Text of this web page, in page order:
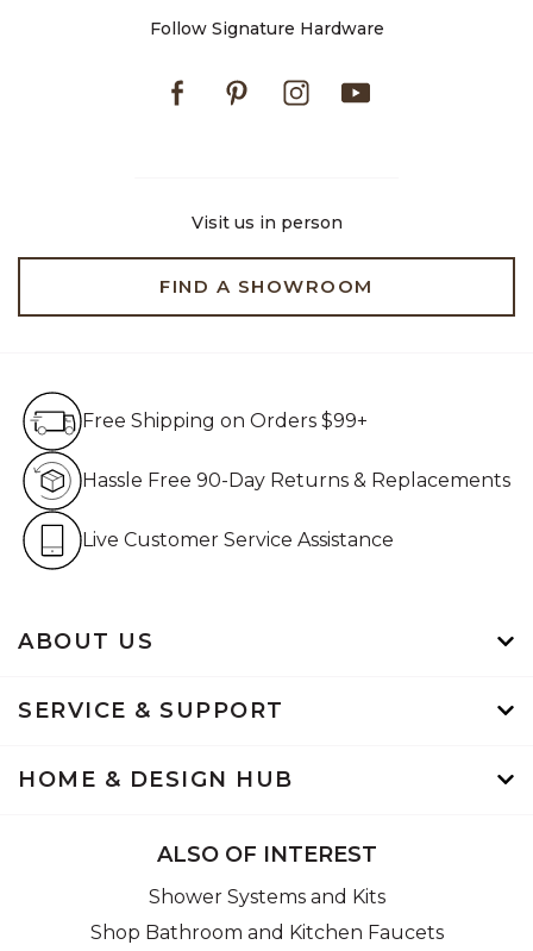
Follow Signature Hardware
FacebookPinterestInstagram
Visit us in person
FIND A SHOWROOM
ABOUT US
SERVICE & SUPPORT
HOME & DESIGN HUB
Free Shipping on Orders $99+
Hassle Free 90-Day Returns & Replacements
Live Customer Service Assistance
ALSO OF INTEREST
Shower Systems and Kits
Shop Bathroom and Kitchen Faucets